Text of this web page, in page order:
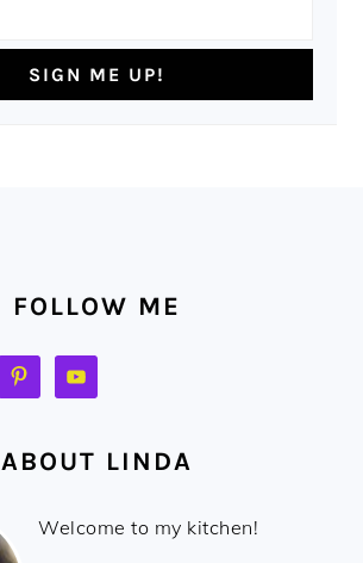
FOLLOW ME
ABOUT LINDA
Welcome to my kitchen!